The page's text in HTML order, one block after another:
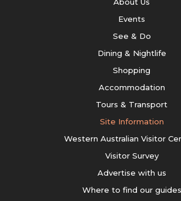
Events
See & Do
Dining & Nightlife
Shopping
Accommodation
Tours & Transport
Site Information
Western Australian Visitor
Visitor Survey
Advertise with us
Where to find our guides